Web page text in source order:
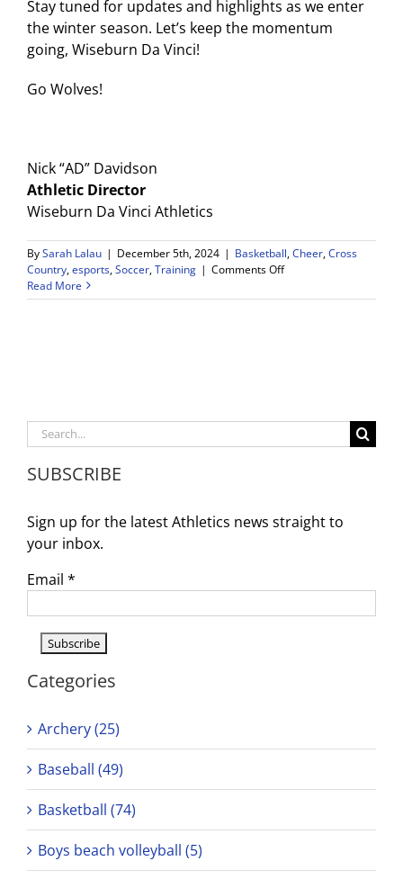
Stay tuned for updates and highlights as we enter
the winter season. Let’s keep the momentum
going, Wiseburn Da Vinci!
Go Wolves!
Nick “AD” Davidson
Athletic Director
Wiseburn Da Vinci Athletics
BySarah Lalau | December 5th, 2024 | Basketball,Cheer,Cross
Country,esports,Soccer,Training | Comments Offon
Da
Read More
Search
for:
SUBSCRIBE
Sign up for the latest Athletics news straight to
your inbox.
Email *
Categories
Archery (25)
Baseball (49)
Basketball (74)
Boys beach volleyball (5)